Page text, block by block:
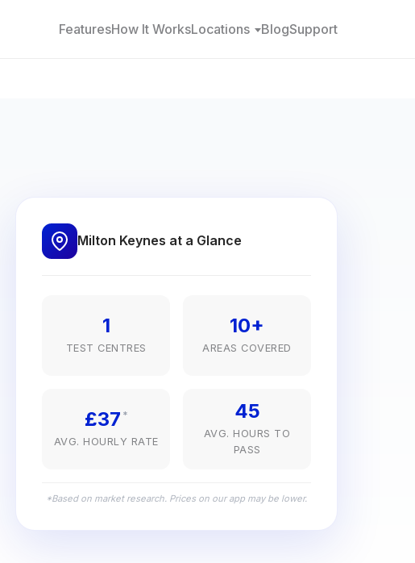
FeaturesHow It WorksLocations BlogSupport
Milton Keynes at a Glance
1
TEST CENTRES
10+
AREAS COVERED
£37 *
AVG. HOURLY RATE
45
AVG. HOURS TO
PASS
*Based on market research. Prices on our app may be lower.